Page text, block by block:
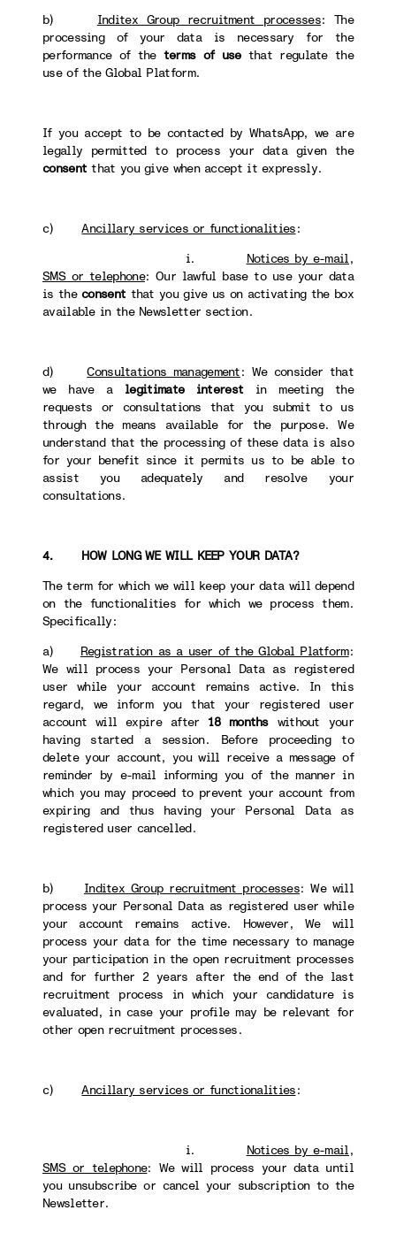
b) Inditex Group recruitment processes: The
processing of your data is necessary for the
performance of the terms of usethat regulate the
use of the Global Platform.
If you accept to be contacted by WhatsApp, we are
legally permitted to process your data given the
consent that you give when accept it expressly.
c)Ancillary services or functionalities:
i. Notices by e-mail,
SMS or telephone: Our lawful base to use your data
is theconsent that you give us on activating the box
available in the Newsletter section.
d)Consultations management: We consider that
we have a legitimate interest in meeting the
requests or consultations that you submit to us
through the means available for the purpose. We
understand that the processing of these data is also
for your benefit since it permits us to be able to
assist you adequately and resolve your
consultations.
4. HOW LONG WE WILL KEEP YOUR DATA?
The term for which we will keep your data will depend
on the functionalities for which we process them.
Specifically:
a) Registration as a user of the Global Platform:
We will process your Personal Data as registered
user while your account remains active. In this
regard, we inform you that your registered user
account will expire after 18 monthswithout your
having started a session. Before proceeding to
delete your account, you will receive a message of
reminder by e-mail informing you of the manner in
which you may proceed to prevent your account from
expiring and thus having your Personal Data as
registered user cancelled.
b) Inditex Group recruitment processes: We will
process your Personal Data as registered user while
your account remains active. However, We will
process your data for the time necessary to manage
your participation in the open recruitment processes
and for further 2 years after the end of the last
recruitment process in which your candidature is
evaluated, in case your profile may be relevant for
other open recruitment processes.
c)Ancillary services or functionalities:
i. Notices by e-mail,
SMS or telephone: We will process your data until
you unsubscribe or cancel your subscription to the
Newsletter.